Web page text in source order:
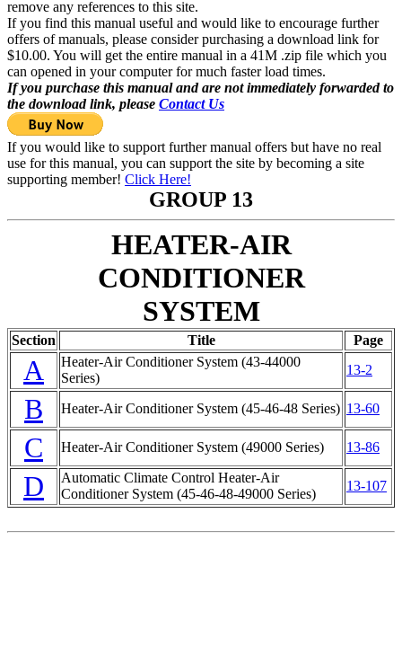
remove any references to this site.
If you find this manual useful and would like to encourage further
offers of manuals, please consider purchasing a download link for
$10.00. You will get the entire manual in a 41M .zip file which you
can opened in your computer for much faster load times.
If you purchase this manual and are not immediately forwarded to
the download link, please Contact Us
If you would like to support further manual offers but have no real
use for this manual, you can support the site by becoming a site
supporting member! Click Here!
GROUP 13
HEATER-AIR
CONDITIONER
SYSTEM
Section Title Page
A
Heater-Air Conditioner System (43-44000
Series)
13-2
B Heater-Air Conditioner System (45-46-48 Series) 13-60
C Heater-Air Conditioner System (49000 Series) 13-86
D
Automatic Climate Control Heater-Air
Conditioner System (45-46-48-49000 Series)
13-107